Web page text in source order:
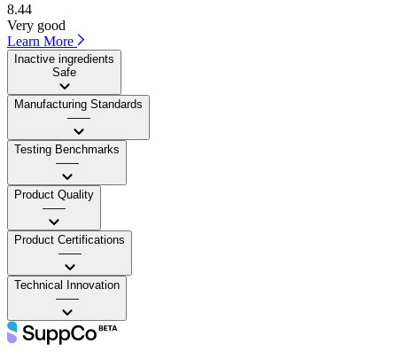
8.44
Very good
Learn More
Inactive ingredients
Safe
Manufacturing Standards
——
Testing Benchmarks
——
Product Quality
——
Product Certifications
——
Technical Innovation
——